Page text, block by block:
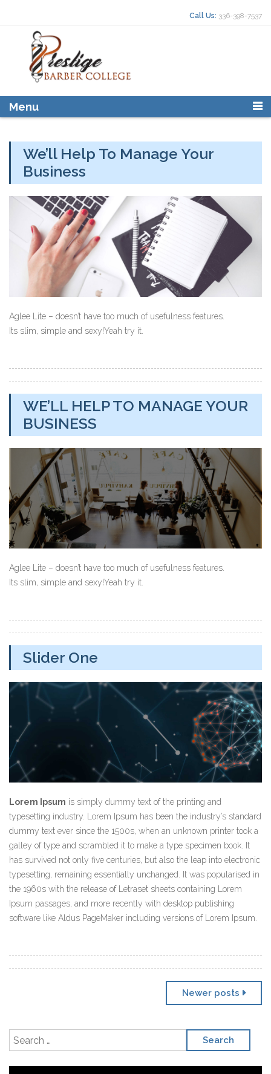
Call Us: 336-398-7537
Menu
We’ll Help To Manage Your
Business
Aglee Lite – doesn’t have too much of usefulness features.
Its slim, simple and sexy!Yeah try it.
WE’LL HELP TO MANAGE YOUR
BUSINESS
Aglee Lite – doesn’t have too much of usefulness features.
Its slim, simple and sexy!Yeah try it.
Slider One
Lorem Ipsum is simply dummy text of the printing and
typesetting industry. Lorem Ipsum has been the industry’s standard
dummy text ever since the 1500s, when an unknown printer took a
galley of type and scrambled it to make a type specimen book. It
has survived not only five centuries, but also the leap into electronic
typesetting, remaining essentially unchanged. It was popularised in
the 1960s with the release of Letraset sheets containing Lorem
Ipsum passages, and more recently with desktop publishing
software like Aldus PageMaker including versions of Lorem Ipsum.
Newer posts
Search for: